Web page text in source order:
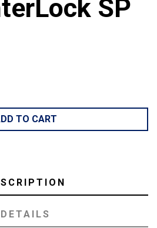
SP
TO CART
DETAILS